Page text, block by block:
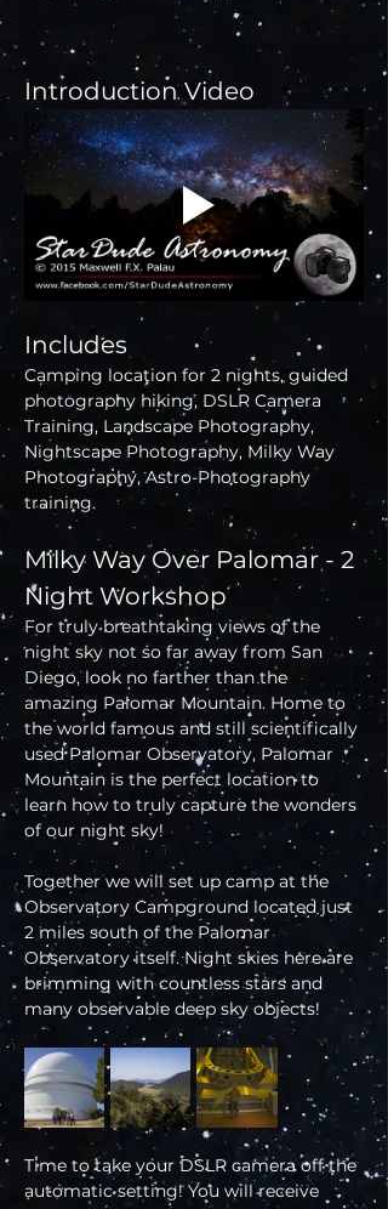
Introduction Video
Includes
Camping location for 2 nights, guided
photography hiking, DSLR Camera
Training, Landscape Photography,
Nightscape Photography, Milky Way
Photography, Astro-Photography
training.
Milky Way Over Palomar - 2
Night Workshop
For truly breathtaking views of the
night sky not so far away from San
Diego, look no farther than the
amazing Palomar Mountain. Home to
the world famous and still scientifically
used Palomar Observatory, Palomar
Mountain is the perfect location to
learn how to truly capture the wonders
of our night sky!
Together we will set up camp at the
Observatory Campground located just
2 miles south of the Palomar
Observatory itself. Night skies here are
brimming with countless stars and
many observable deep sky objects!
Time to take your DSLR camera off the
automatic setting! You will receive